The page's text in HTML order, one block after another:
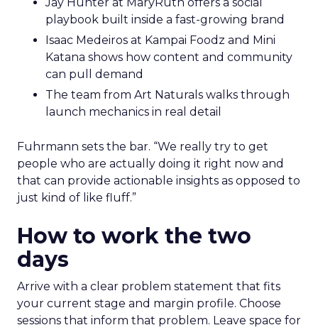
Jay Hunter at MaryRuth offers a social
playbook built inside a fast-growing brand
Isaac Medeiros at Kampai Foodz and Mini
Katana shows how content and community
can pull demand
The team from Art Naturals walks through
launch mechanics in real detail
Fuhrmann sets the bar. “We really try to get
people who are actually doing it right now and
that can provide actionable insights as opposed to
just kind of like fluff.”
How to work the two
days
Arrive with a clear problem statement that fits
your current stage and margin profile. Choose
sessions that inform that problem. Leave space for